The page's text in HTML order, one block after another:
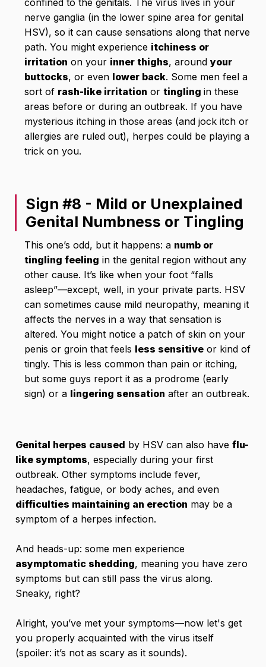
confined to the genitals. The virus lives in your
nerve ganglia (in the lower spine area for genital
HSV), so it can cause sensations along that nerve
path. You might experience itchiness or
irritation on your inner thighs, aroundyour
buttocks, or even lower back. Some men feel a
sort of rash-like irritation or tingling in these
areas before or during an outbreak. If you have
mysterious itching in those areas (and jock itch or
allergies are ruled out), herpes could be playing a
trick on you.
Sign #8 - Mild or Unexplained
Genital Numbness or Tingling
This one’s odd, but it happens: a numb or
tingling feeling in the genital region without any
other cause. It’s like when your foot “falls
asleep”—except, well, in your private parts. HSV
can sometimes cause mild neuropathy, meaning it
affects the nerves in a way that sensation is
altered. You might notice a patch of skin on your
penis or groin that feels less sensitive or kind of
tingly. This is less common than pain or itching,
but some guys report it as a prodrome (early
sign) or a lingering sensation after an outbreak.
Genital herpes caused by HSV can also have flu-
like symptoms, especially during your first
outbreak. Other symptoms include fever,
headaches, fatigue, or body aches, and even
difficulties maintaining an erection may be a
symptom of a herpes infection.
And heads-up: some men experience
asymptomatic shedding, meaning you have zero
symptoms but can still pass the virus along.
Sneaky, right?
Alright, you’ve met your symptoms—now let's get
you properly acquainted with the virus itself
(spoiler: it’s not as scary as it sounds).